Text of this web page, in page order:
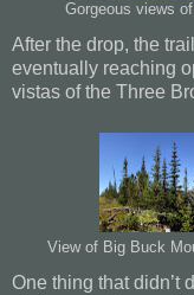
Gorgeous views
After the drop, the
eventually reaching
vistas of the Three
View of Big Buck
One thing that didn’t